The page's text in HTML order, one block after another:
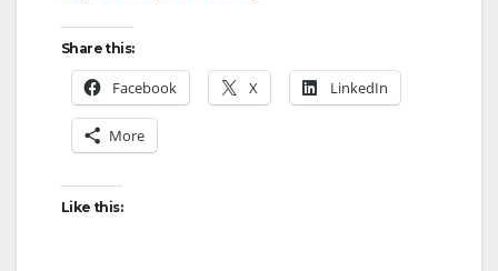
Share this:
Facebook X LinkedIn
More
Like this: